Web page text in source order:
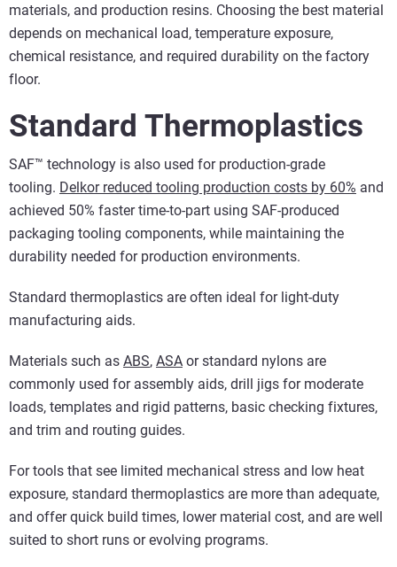
materials, and production resins. Choosing the best material
depends on mechanical load, temperature exposure,
chemical resistance, and required durability on the factory
floor.
Standard Thermoplastics
SAF™ technology is also used for production-grade
tooling. Delkor reduced tooling production costs by 60% and
achieved 50% faster time-to-part using SAF-produced
packaging tooling components, while maintaining the
durability needed for production environments.
Standard thermoplastics are often ideal for light-duty
manufacturing aids.
Materials such as ABS, ASA or standard nylons are
commonly used for assembly aids, drill jigs for moderate
loads, templates and rigid patterns, basic checking fixtures,
and trim and routing guides.
For tools that see limited mechanical stress and low heat
exposure, standard thermoplastics are more than adequate,
and offer quick build times, lower material cost, and are well
suited to short runs or evolving programs.